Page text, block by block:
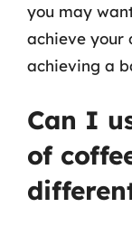
you may
achieve your
achieving a
Can I
of